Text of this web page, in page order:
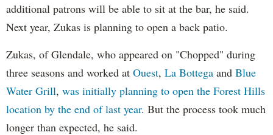
additional patrons will be able to sit at the bar, he said.
Next year, Zukas is planning to open a back patio.
Zukas, of Glendale, who appeared on "Chopped" during
three seasons and worked at Ouest, La Bottega and Blue
Water Grill, was initially planning to open the Forest Hills
location by the end of last year. But the process took much
longer than expected, he said.